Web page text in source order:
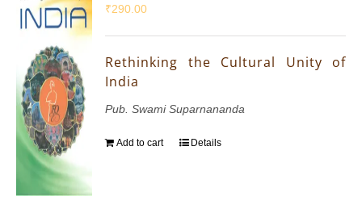
₹290.00
Rethinking the Cultural Unity of
India
Pub. Swami Suparnananda
Add to cart Details